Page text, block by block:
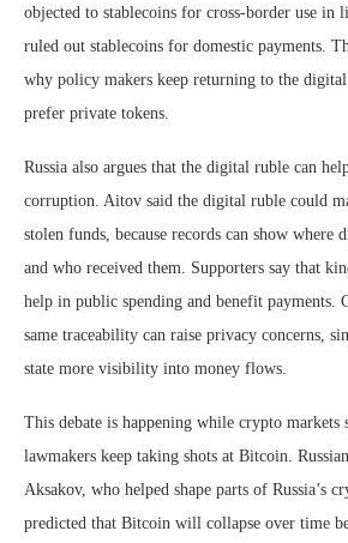
objected to stablecoins for cross-border use in
ruled out stablecoins for domestic payments.
why policy makers keep returning to the
prefer private tokens.
Russia also argues that the digital ruble can
corruption. Aitov said the digital ruble could
stolen funds, because records can show where
and who received them. Supporters say that
help in public spending and benefit payments.
same traceability can raise privacy concerns,
state more visibility into money flows.
This debate is happening while crypto markets
lawmakers keep taking shots at Bitcoin.
Aksakov, who helped shape parts of Russia’s
predicted that Bitcoin will collapse over time